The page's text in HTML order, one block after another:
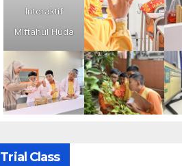
Interaktif
MIftahul Huda
Trial Class